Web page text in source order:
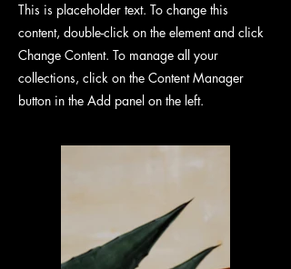
This is placeholder text. To change this
content, double-click on the element and click
Change Content. To manage all your
collections, click on the Content Manager
button in the Add panel on the left.